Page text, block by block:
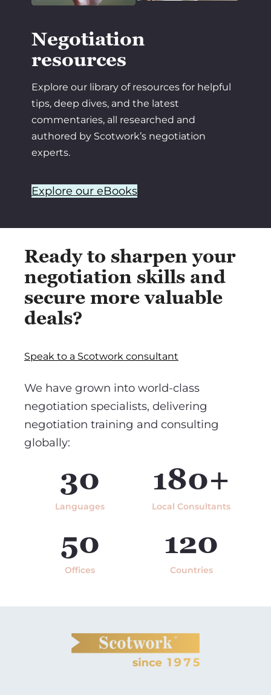
Negotiation
resources
Explore our library of resources for helpful
tips, deep dives, and the latest
commentaries, all researched and
authored by Scotwork’s negotiation
experts.
Explore our eBooks
Ready to sharpen your
negotiation skills and
secure more valuable
deals?
Speak to a Scotwork consultant
We have grown into world-class
negotiation specialists, delivering
negotiation training and consulting
globally:
30
Languages
180+
Local Consultants
50
Offices
120
Countries